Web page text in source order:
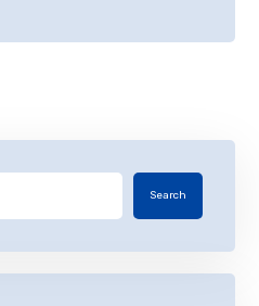
Search